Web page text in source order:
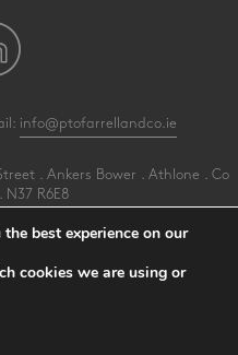
info@ptofarrellandco.ie
. Ankers Bower . Athlone . Co
R6E8
. Cookies PracticeNet
best experience on our
cookies we are using or